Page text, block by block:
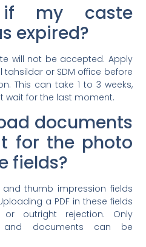
my caste
expired?
will not be accepted. Apply
or SDM office before
This can take 1 to 3 weeks,
wait for the last moment.
documents
for the photo
fields?
and thumb impression fields
a PDF in these fields
outright rejection. Only
and documents can be